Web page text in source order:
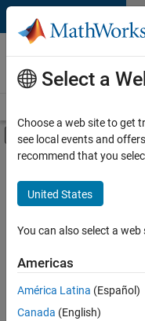
Skip to content
Careers at
MathWorks
Off-Canvas
Main Content
FILTERED BY
Business Applications
Infrastructure and
Program
User Experience
Sort By
Select a
Choose a web site to get
see local events and
recommend that you
United States
You can also select a
Americas
América Latina (Español)
Canada (English)